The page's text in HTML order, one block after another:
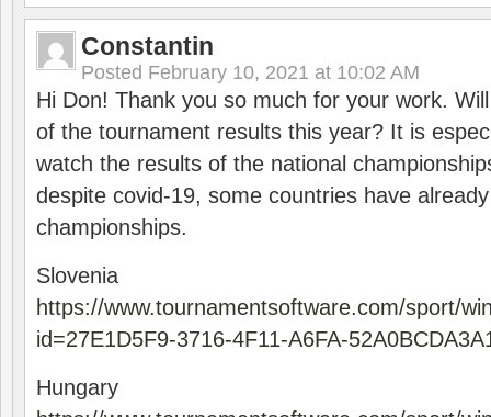
Constantin
Posted February 10, 2021 at 10:02 AM
Hi Don! Thank you so much for your work.
of the tournament results this year? It is
watch the results of the national
despite covid-19, some countries have
championships.
Slovenia
https://www.tournamentsoftware.com/sport/
id=27E1D5F9-3716-4F11-A6FA-
Hungary